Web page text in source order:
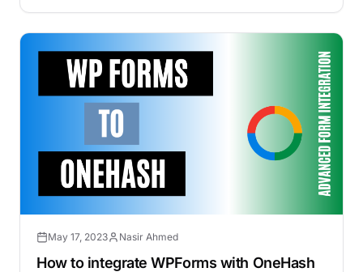
May 17, 2023 Nasir Ahmed
How to integrate WPForms with OneHash